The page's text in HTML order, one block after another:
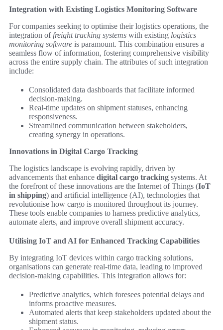
Integration with Existing Logistics Monitoring Software
For companies seeking to optimise their logistics operations, the
integration of freight tracking systems with existing logistics
monitoring software is paramount. This combination ensures a
seamless flow of information, fostering comprehensive visibility
across the entire supply chain. The attributes of such integration
include:
Consolidated data dashboards that facilitate informed
decision-making.
Real-time updates on shipment statuses, enhancing
responsiveness.
Streamlined communication between stakeholders,
creating synergy in operations.
Innovations in Digital Cargo Tracking
The logistics landscape is evolving rapidly, driven by
advancements that enhance digital cargo tracking systems. At
the forefront of these innovations are the Internet of Things (IoT
in shipping) and artificial intelligence (AI), technologies that
revolutionise how cargo is monitored throughout its journey.
These tools enable companies to harness predictive analytics,
automate alerts, and improve overall shipment accuracy.
Utilising IoT and AI for Enhanced Tracking Capabilities
By integrating IoT devices within cargo tracking solutions,
organisations can generate real-time data, leading to improved
decision-making capabilities. This integration allows for:
Predictive analytics, which foresees potential delays and
informs proactive measures.
Automated alerts that keep stakeholders updated about the
shipment status.